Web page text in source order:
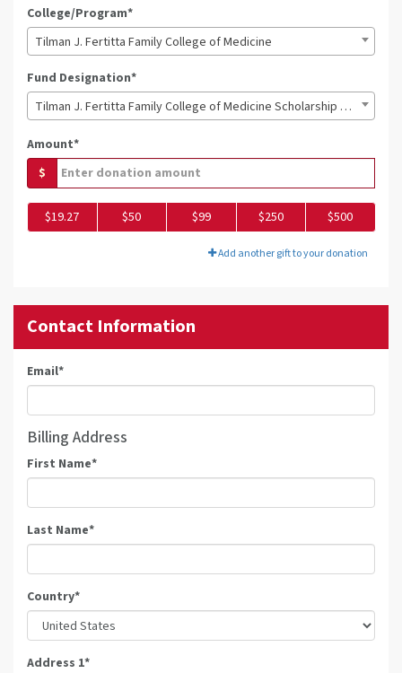
College/Program*
Tilman J. Fertitta Family College of Medicine
Fund Designation*
Tilman J. Fertitta Family College of Medicine Scholarship Fund
Amount*
$
$19.27 $50 $99 $250 $500
Add another gift to your donation
Contact Information
Email*
Billing Address
First Name*
Last Name*
Country*
Address 1*